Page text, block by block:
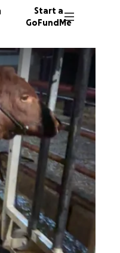
Start a
GoFundMe